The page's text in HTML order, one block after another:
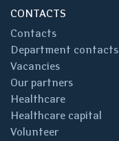
CONTACTS
Contacts
Department contacts
Vacancies
Our partners
Healthcare
Healthcare capital
Volunteer